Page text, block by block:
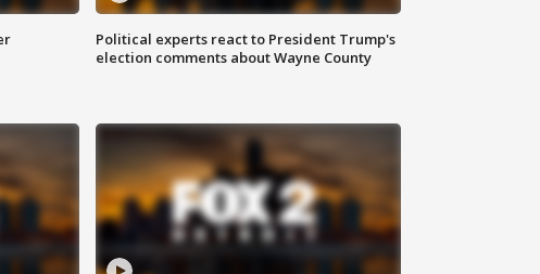
Political experts react to President Trump's
election comments about Wayne County